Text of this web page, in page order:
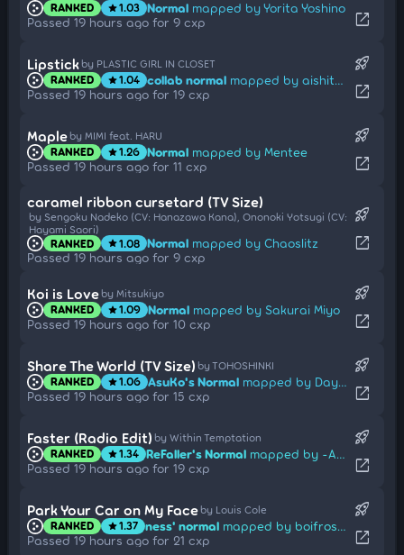
RANKED star1.03 Normal mapped by Yorita Yoshino
Passed 19 hours ago for 9 cxp
open_in_new
Lipstick by PLASTIC GIRL IN CLOSET
RANKED star1.04 collab normal mapped by aishiteiru-
Passed 19 hours ago for 19 cxp
rocket_launch
open_in_new
Maple by MIMI feat. HARU
RANKED star1.26 Normal mapped by Mentee
Passed 19 hours ago for 11 cxp
rocket_launch
open_in_new
caramel ribbon cursetard (TV Size)
by Sengoku Nadeko (CV: Hanazawa Kana), Ononoki Yotsugi (CV:
Hayami Saori)
RANKED star1.08 Normal mapped by Chaoslitz
Passed 19 hours ago for 9 cxp
rocket_launch
open_in_new
Koi is Love by Mitsukiyo
RANKED star1.09 Normal mapped by Sakurai Miyo
Passed 19 hours ago for 10 cxp
rocket_launch
open_in_new
Share The World (TV Size) by TOHOSHINKI
RANKED star1.06 AsuKo's Normal mapped by Daycore
Passed 19 hours ago for 15 cxp
rocket_launch
open_in_new
Faster (Radio Edit) by Within Temptation
RANKED star1.34 ReFaller's Normal mapped by -Ady
Passed 19 hours ago for 19 cxp
rocket_launch
open_in_new
Park Your Car on My Face by Louis Cole
RANKED star1.37 ness' normal mapped by boifrosty
Passed 19 hours ago for 21 cxp
rocket_launch
open_in_new